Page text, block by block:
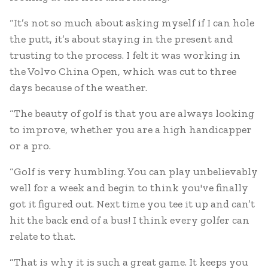
“It’s not so much about asking myself if I can hole
the putt, it’s about staying in the present and
trusting to the process. I felt it was working in
the Volvo China Open, which was cut to three
days because of the weather.
“The beauty of golf is that you are always looking
to improve, whether you are a high handicapper
or a pro.
“Golf is very humbling. You can play unbelievably
well for a week and begin to think you've finally
got it figured out. Next time you tee it up and can’t
hit the back end of a bus! I think every golfer can
relate to that.
“That is why it is such a great game. It keeps you